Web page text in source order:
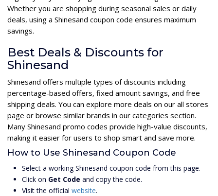
Whether you are shopping during seasonal sales or daily
deals, using a Shinesand coupon code ensures maximum
savings.
Best Deals & Discounts for
Shinesand
Shinesand offers multiple types of discounts including
percentage-based offers, fixed amount savings, and free
shipping deals. You can explore more deals on our all stores
page or browse similar brands in our categories section.
Many Shinesand promo codes provide high-value discounts,
making it easier for users to shop smart and save more.
How to Use Shinesand Coupon Code
Select a working Shinesand coupon code from this page.
Click on Get Code and copy the code.
Visit the official website.